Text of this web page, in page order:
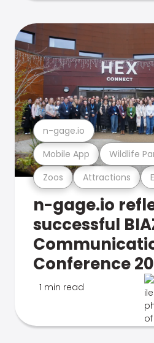
Zoos Attractions
Mobile App Wildlife
n-gage.io
n-gage.io
successful
Conference
1 min read